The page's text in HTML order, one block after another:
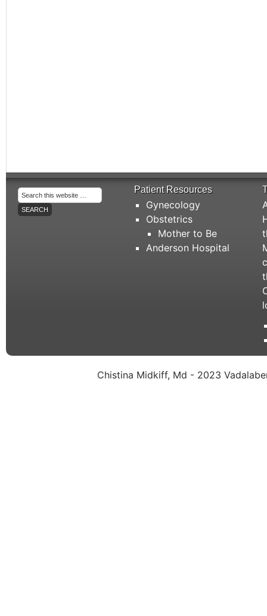
Patient Resources
Gynecology
Obstetrics
Mother to Be
Anderson Hospital
Chistina Midkiff, Md - 2023